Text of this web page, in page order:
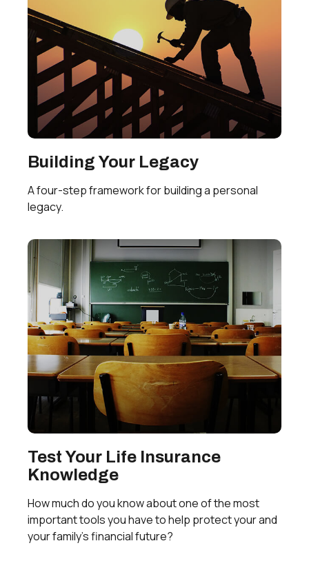
Building Your Legacy
A four-step framework for building a personal
legacy.
Test Your Life Insurance
Knowledge
How much do you know about one of the most
important tools you have to help protect your and
your family’s financial future?